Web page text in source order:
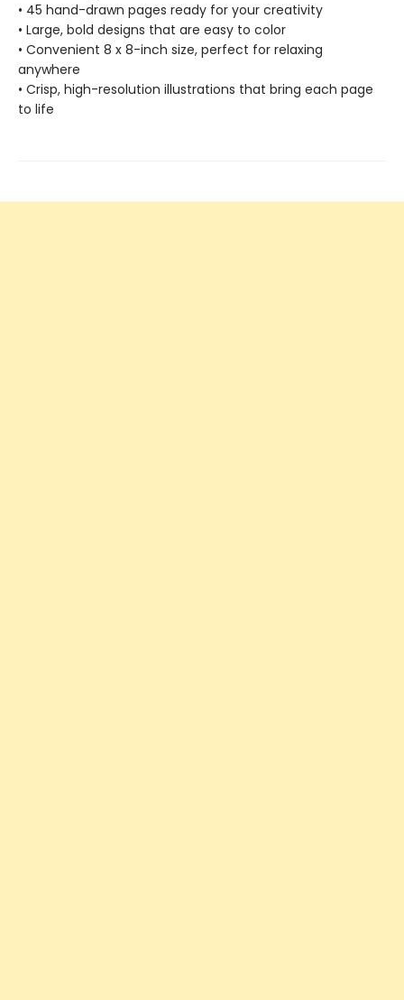
• 45 hand-drawn pages ready for your creativity
• Large, bold designs that are easy to color
• Convenient 8 x 8-inch size, perfect for relaxing
anywhere
• Crisp, high-resolution illustrations that bring each page
to life